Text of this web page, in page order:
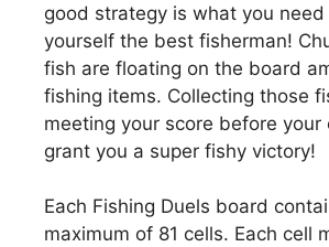
good strategy is what you need
yourself the best fisherman!
fish are floating on the board
fishing items. Collecting those
meeting your score before your
grant you a super fishy victory!
Each Fishing Duels board
maximum of 81 cells. Each cell